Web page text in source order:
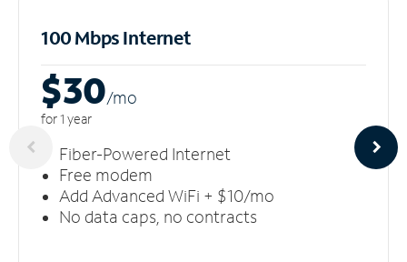
100 Mbps Internet
$30/mo
for 1 year
Fiber-Powered Internet
Free modem
Add Advanced WiFi + $10/mo
No data caps, no contracts